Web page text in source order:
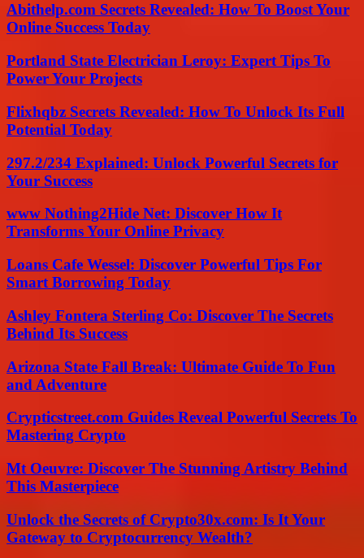
Abithelp.com Secrets Revealed: How To Boost Your
Online Success Today
Portland State Electrician Leroy: Expert Tips To
Power Your Projects
Flixhqbz Secrets Revealed: How To Unlock Its Full
Potential Today
297.2/234 Explained: Unlock Powerful Secrets for
Your Success
www Nothing2Hide Net: Discover How It
Transforms Your Online Privacy
Loans Cafe Wessel: Discover Powerful Tips For
Smart Borrowing Today
Ashley Fontera Sterling Co: Discover The Secrets
Behind Its Success
Arizona State Fall Break: Ultimate Guide To Fun
and Adventure
Crypticstreet.com Guides Reveal Powerful Secrets To
Mastering Crypto
Mt Oeuvre: Discover The Stunning Artistry Behind
This Masterpiece
Unlock the Secrets of Crypto30x.com: Is It Your
Gateway to Cryptocurrency Wealth?